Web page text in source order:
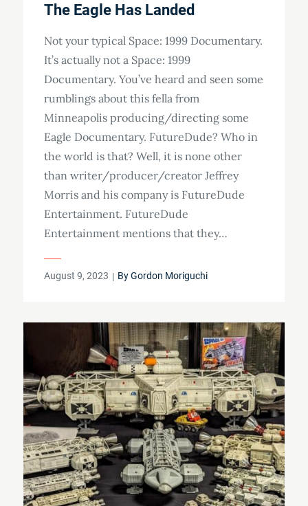
The Eagle Has Landed
Not your typical Space: 1999 Documentary.
It’s actually not a Space: 1999
Documentary. You’ve heard and seen some
rumblings about this fella from
Minneapolis producing/directing some
Eagle Documentary. FutureDude? Who in
the world is that? Well, it is none other
than writer/producer/creator Jeffrey
Morris and his company is FutureDude
Entertainment. FutureDude
Entertainment mentions that they…
Posted
August 9, 2023 ByGordon Moriguchi